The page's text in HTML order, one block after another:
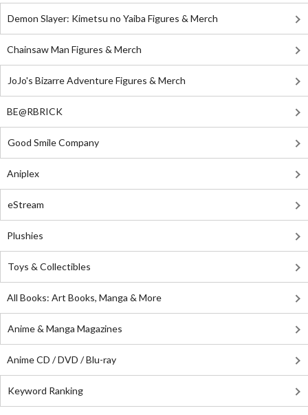
Demon Slayer: Kimetsu no Yaiba Figures & Merch
Chainsaw Man Figures & Merch
JoJo's Bizarre Adventure Figures & Merch
BE@RBRICK
Good Smile Company
Aniplex
eStream
Plushies
Toys & Collectibles
All Books: Art Books, Manga & More
Anime & Manga Magazines
Anime CD / DVD / Blu-ray
Keyword Ranking